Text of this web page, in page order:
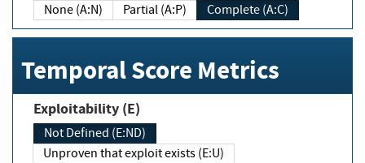
None (A:N) Partial (A:P) Complete (A:C)
Temporal Score Metrics
Exploitability (E)
Not Defined (E:ND)
Unproven that exploit exists (E:U)